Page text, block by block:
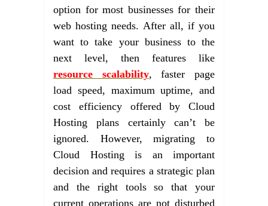
option for most businesses for their
web hosting needs. After all, if you
want to take your business to the
next level, then features like
resource scalability, faster page
load speed, maximum uptime, and
cost efficiency offered by Cloud
Hosting plans certainly can’t be
ignored. However, migrating to
Cloud Hosting is an important
decision and requires a strategic plan
and the right tools so that your
current operations are not disturbed